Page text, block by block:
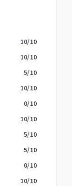
10/10
10/10
5/10
10/10
0/10
10/10
5/10
5/10
0/10
10/10